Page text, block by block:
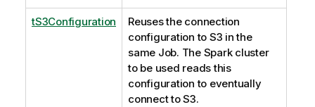
tS3Configuration
Reuses the connection
configuration to S3 in the
same Job. The Spark cluster
to be used reads this
configuration to eventually
connect to S3.